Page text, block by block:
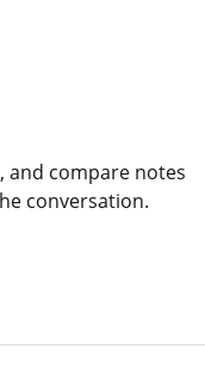
and compare notes
conversation.